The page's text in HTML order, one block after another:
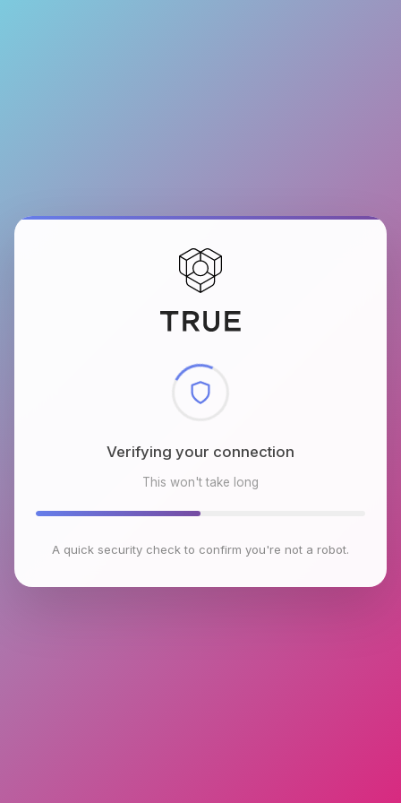
Checking browser environment
This won't take long
A quick security check to confirm you're not a robot.